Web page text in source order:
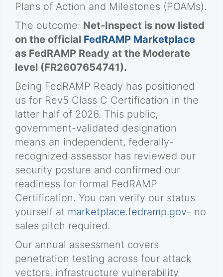
Plans of Action and Milestones (POAMs).
The outcome: Net-Inspect is now listed
on the official FedRAMP Marketplace
as FedRAMP Ready at the Moderate
level (FR2607654741).
Being FedRAMP Ready has positioned
us for Rev5 Class C Certification in the
latter half of 2026. This public,
government-validated designation
means an independent, federally-
recognized assessor has reviewed our
security posture and confirmed our
readiness for formal FedRAMP
Certification. You can verify our status
yourself at marketplace.fedramp.gov- no
sales pitch required.
Our annual assessment covers
penetration testing across four attack
vectors, infrastructure vulnerability